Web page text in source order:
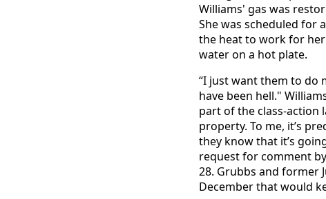
Williams' gas was
She was scheduled for
the heat to work for
water on a hot plate.
“I just want them to do
have been hell."
part of the class-action
property. To me, it’s
they know that it’s
request for comment by
28. Grubbs and former
December that would